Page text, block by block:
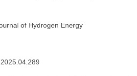
of Hydrogen Energy